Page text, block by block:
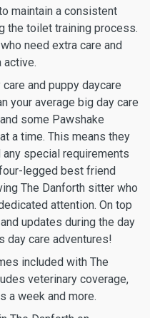
maintain a consistent
the toilet training process.
need extra care and
active.
and puppy daycare
your average big day care
some Pawshake
a time. This means they
any special requirements
legged best friend
The Danforth sitter who
attention. On top
updates during the day
day care adventures!
included with The
veterinary coverage,
a week and more.